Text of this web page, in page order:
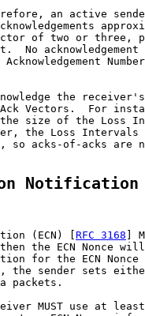
an active
of two or three,
No acknowledgement
the
Vectors.  For
size of the Loss
the Loss Intervals
so acks-of-acks are
Notification
(ECN) [
RFC 3168 ]
the ECN Nonce
for the ECN Nonce
the sender sets
packets.
MUST use at